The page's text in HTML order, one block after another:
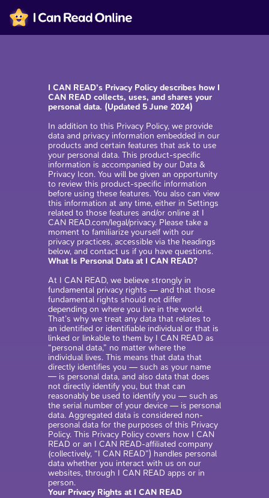
I CAN READ’s Privacy Policy describes how I
CAN READ collects, uses, and shares your
personal data. (Updated 5 June 2024)
In addition to this Privacy Policy, we provide
data and privacy information embedded in our
products and certain features that ask to use
your personal data. This product-specific
information is accompanied by our Data &
Privacy Icon. You will be given an opportunity
to review this product-specific information
before using these features. You also can view
this information at any time, either in Settings
related to those features and/or online at I
CAN READ.com/legal/privacy. Please take a
moment to familiarize yourself with our
privacy practices, accessible via the headings
below, and contact us if you have questions.
What Is Personal Data at I CAN READ?
At I CAN READ, we believe strongly in
fundamental privacy rights — and that those
fundamental rights should not differ
depending on where you live in the world.
That’s why we treat any data that relates to
an identified or identifiable individual or that is
linked or linkable to them by I CAN READ as
“personal data,” no matter where the
individual lives. This means that data that
directly identifies you — such as your name
— is personal data, and also data that does
not directly identify you, but that can
reasonably be used to identify you — such as
the serial number of your device — is personal
data. Aggregated data is considered non-
personal data for the purposes of this Privacy
Policy. This Privacy Policy covers how I CAN
READ or an I CAN READ-affiliated company
(collectively, “I CAN READ”) handles personal
data whether you interact with us on our
websites, through I CAN READ apps or in
person.
Your Privacy Rights at I CAN READ